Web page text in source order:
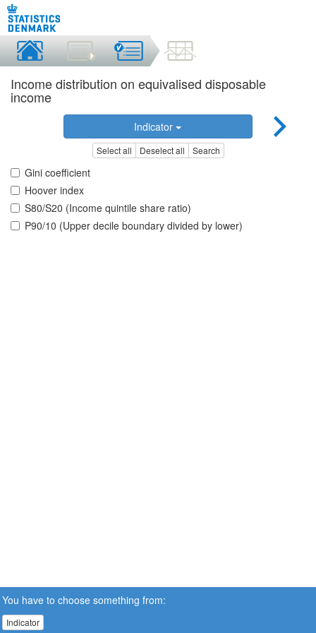
Income distribution on equivalised disposable
income
Indicator
Select all Deselect all Search
Gini coefficient
Hoover index
S80/S20 (Income quintile share ratio)
P90/10 (Upper decile boundary divided by lower)
You have to choose something from:
Indicator